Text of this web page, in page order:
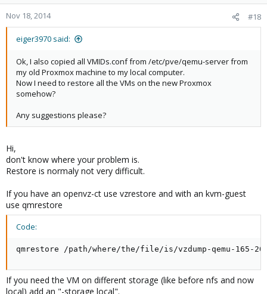
Nov 18, 2014 #18
eiger3970 said:
Ok, I also copied all VMIDs.conf from /etc/pve/qemu-server from
my old Proxmox machine to my local computer.
Now I need to restore all the VMs on the new Proxmox
somehow?
Any suggestions please?
Hi,
don't know where your problem is.
Restore is normaly not very difficult.
If you have an openvz-ct use vzrestore and with an kvm-guest
use qmrestore
Code:
qmrestore /path/where/the/file/is/vzdump-qemu-165-
If you need the VM on different storage (like before nfs and now
local) add an "-storage local".